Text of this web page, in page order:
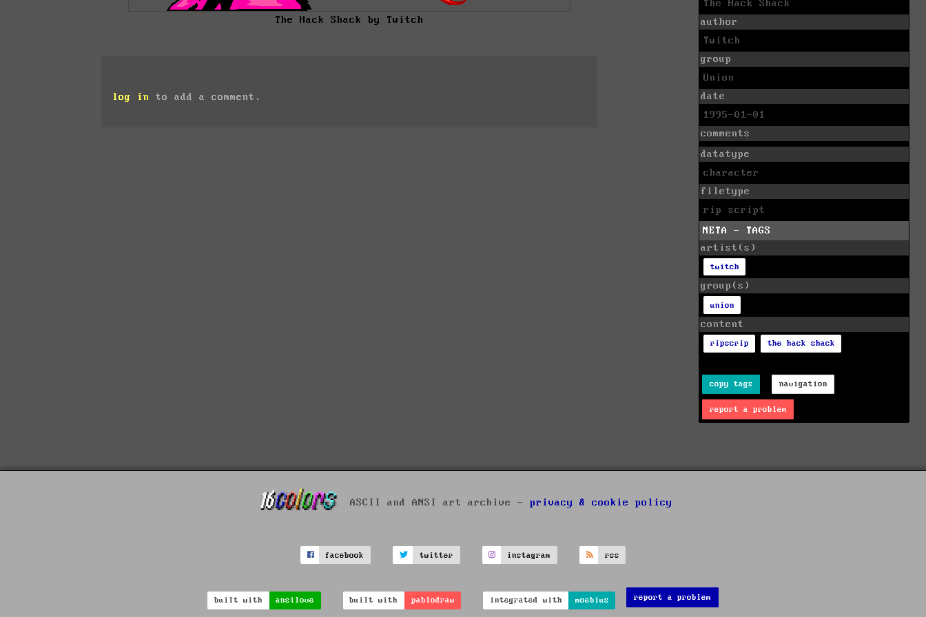
The Hack Shack by Twitch
log in to add a comment.
The Hack Shack
author
Twitch
group
Union
date
1995-01-01
comments
datatype
character
filetype
rip script
META - TAGS
artist(s)
twitch
group(s)
union
content
ripscrip the hack shack
copy tags navigation
report a problem
ASCII and ANSI art archive - privacy & cookie policy
facebook twitter instagram rss
built with ansilove built with pablodraw integrated with moebius report a problem